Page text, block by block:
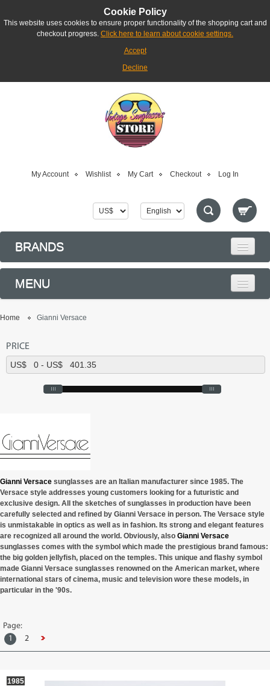
Cookie Policy
This website uses cookies to ensure proper functionality of the shopping cart and
checkout progress. Click here to learn about cookie settings.
Accept
Decline
My Account Wishlist My Cart Checkout Log In
BRANDS
MENU
Home Gianni Versace
PRICE
Gianni Versace sunglasses are an Italian manufacturer since 1985. The
Versace style addresses young customers looking for a futuristic and
exclusive design. All the sketches of sunglasses in production have been
carefully selected and refined by Gianni Versace in person. The Versace style
is unmistakable in optics as well as in fashion. Its strong and elegant features
are recognized all around the world. Obviously, also Gianni Versace
sunglasses comes with the symbol which made the prestigious brand famous:
the big golden jellyfish, placed on the temples. This unique and flashy symbol
made Gianni Versace sunglasses renowned on the American market, where
international stars of cinema, music and television wore these models, in
particular in the '90s.
Page:
1
2
1985